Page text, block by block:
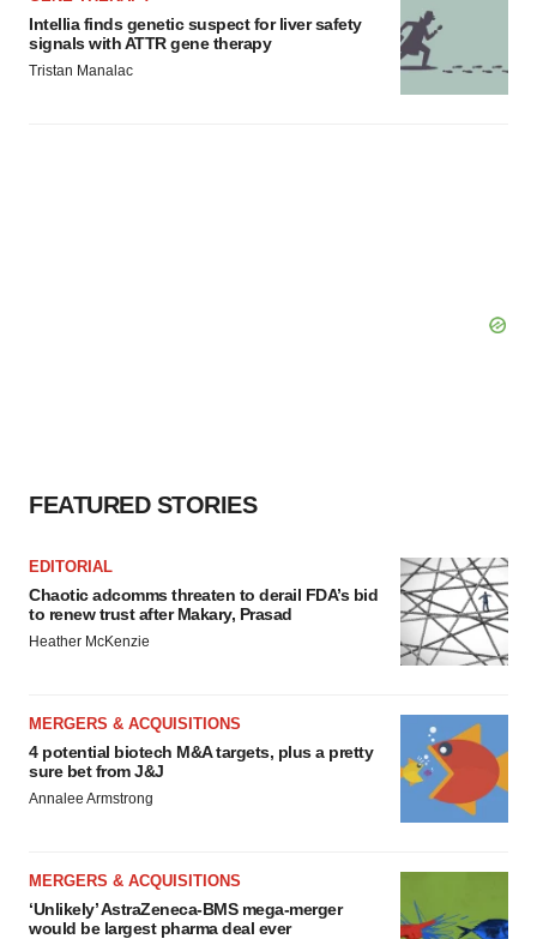
Intellia finds genetic suspect for liver safety
signals with ATTR gene therapy
Tristan Manalac
FEATURED STORIES
EDITORIAL
Chaotic adcomms threaten to derail FDA’s bid
to renew trust after Makary, Prasad
Heather McKenzie
MERGERS & ACQUISITIONS
4 potential biotech M&A targets, plus a pretty
sure bet from J&J
Annalee Armstrong
MERGERS & ACQUISITIONS
‘Unlikely’ AstraZeneca-BMS mega-merger
would be largest pharma deal ever